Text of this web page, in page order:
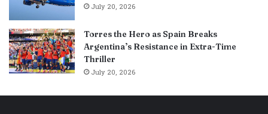
July 20, 2026
Torres the Hero as Spain Breaks
Argentina’s Resistance in Extra-Time
Thriller
July 20, 2026